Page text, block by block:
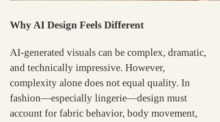
Why AI Design Feels Different
AI-generated visuals can be complex, dramatic,
and technically impressive. However,
complexity alone does not equal quality. In
fashion—especially lingerie—design must
account for fabric behavior, body movement,